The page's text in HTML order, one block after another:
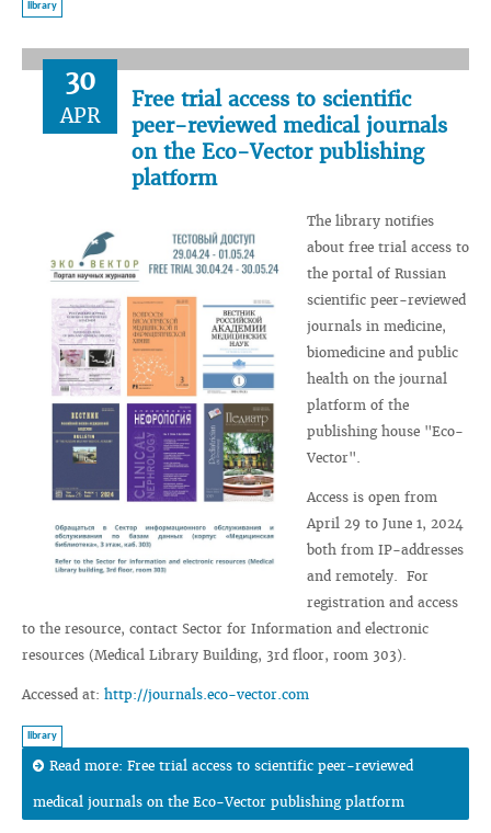
library
30
APR
Free trial access to scientific
peer-reviewed medical journals
on the Eco-Vector publishing
platform
The library notifies
about free trial access to
the portal of Russian
scientific peer-reviewed
journals in medicine,
biomedicine and public
health on the journal
platform of the
publishing house "Eco-
Vector".
Access is open from
April 29 to June 1, 2024
both from IP-addresses
and remotely. For
registration and access
to the resource, contact Sector for Information and electronic
resources (Medical Library Building, 3rd floor, room 303).
Accessed at: http://journals.eco-vector.com
library
Read more: Free trial access to scientific peer-reviewed
medical journals on the Eco-Vector publishing platform